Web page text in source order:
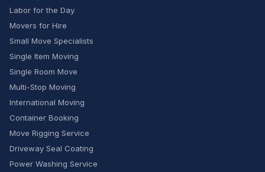
Labor for the Day
Movers for Hire
Small Move Specialists
Single Item Moving
Single Room Move
Multi-Stop Moving
International Moving
Container Booking
Move Rigging Service
Driveway Seal Coating
Power Washing Service